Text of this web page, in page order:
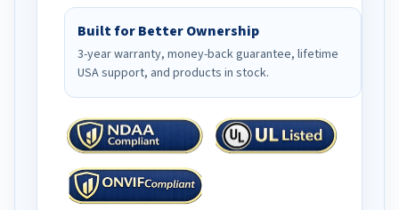
Built for Better Ownership
3-year warranty, money-back guarantee, lifetime
USA support, and products in stock.